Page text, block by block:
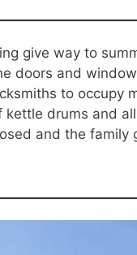
give way to
doors and
to occupy
drums and
and the family